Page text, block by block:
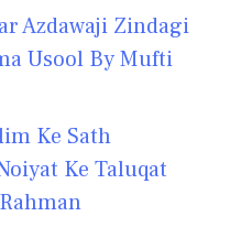
Azdawaji Zindagi
Usool By Mufti
Ke Sath
Ke Taluqat